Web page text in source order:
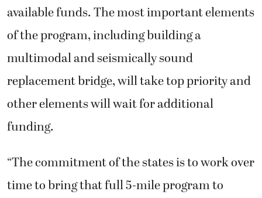
available funds. The most important elements
of the program, including building a
multimodal and seismically sound
replacement bridge, will take top priority and
other elements will wait for additional
funding.
“The commitment of the states is to work over
time to bring that full 5-mile program to